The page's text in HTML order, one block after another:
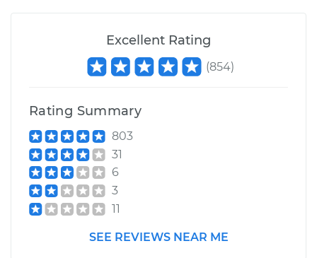
2002 Chrysler PT
Service type
Estimate
Shop/Dealer Price
Excellent Rating
(854)
Rating Summary
803
31
6
3
11
SEE REVIEWS NEAR ME